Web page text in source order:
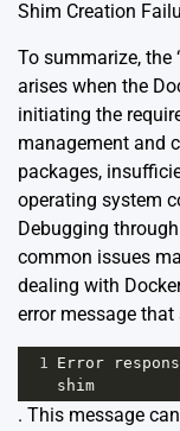
Shim Creation
To summarize, the
arises when the
initiating the
management and
packages,
operating system
Debugging
common issues
dealing with
error message
1 Error
shim
. This message